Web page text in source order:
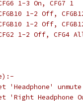
1-3 On, CFG7 1
1-2 Off,
1-2 Off,
1-2 Off, CFG4
'Headphone' unmute
'Right Headphone